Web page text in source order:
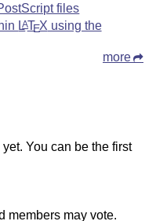
files
LATEX using the
more
You can be the first
members may vote.